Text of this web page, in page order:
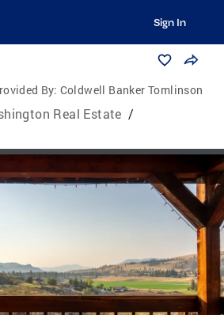
Sign In
By: Coldwell Banker Tomlinson
Real Estate /